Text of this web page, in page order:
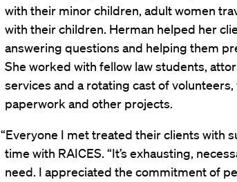
with their minor children, adult women
with their children. Herman helped her
answering questions and helping them
She worked with fellow law students,
services and a rotating cast of
paperwork and other projects.
“Everyone I met treated their clients with
time with RAICES. “It’s exhausting,
need. I appreciated the commitment of